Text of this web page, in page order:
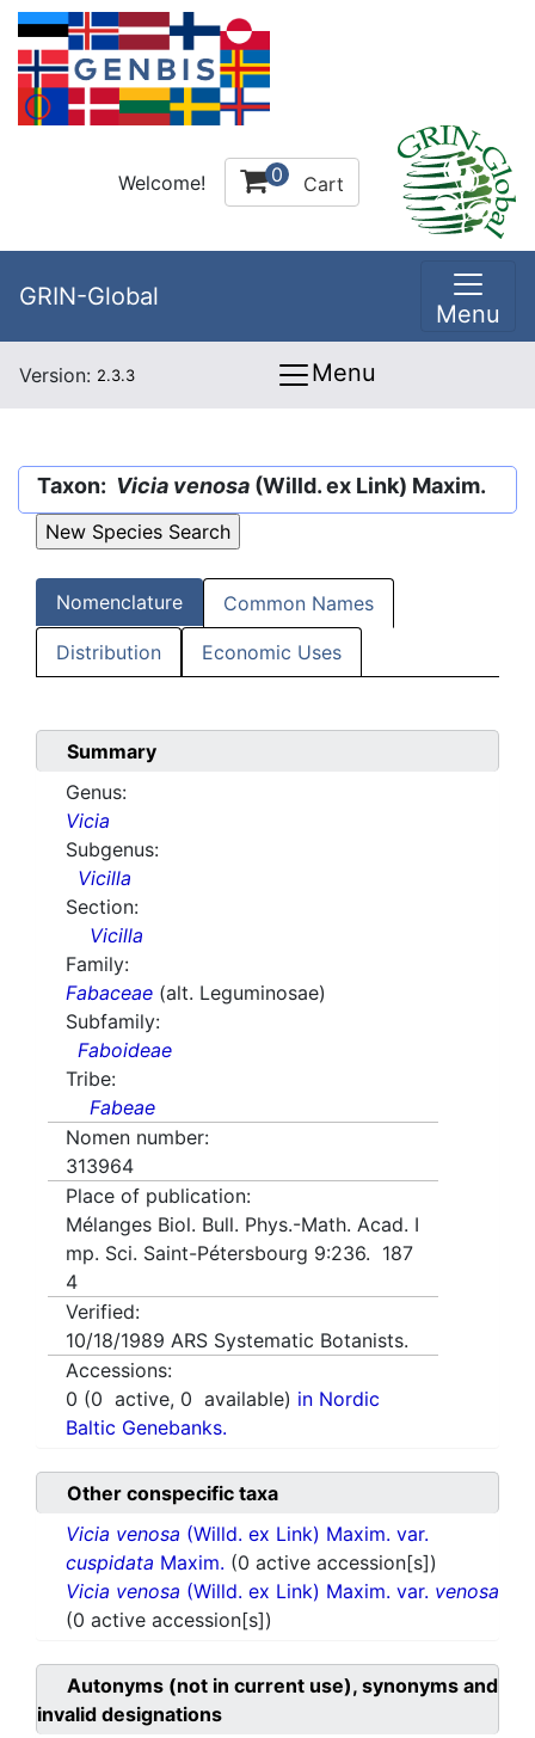
Welcome! 0 Cart
GRIN-Global
Menu
Version: 2.3.3 Menu
Taxon: Vicia venosa (Willd. ex Link) Maxim.
Nomenclature Common Names
Distribution Economic Uses
Summary
Genus:
Vicia
Subgenus:
Vicilla
Section:
Vicilla
Family:
Fabaceae (alt. Leguminosae)
Subfamily:
Faboideae
Tribe:
Fabeae
Nomen number:
313964
Place of publication:
Mélanges Biol. Bull. Phys.-Math. Acad. I
mp. Sci. Saint-Pétersbourg 9:236. 187
4
Verified:
10/18/1989 ARS Systematic Botanists.
Accessions:
0 (0 active, 0 available) in Nordic
Baltic Genebanks.
Other conspecific taxa
Vicia venosa (Willd. ex Link) Maxim. var.
cuspidata Maxim. (0 active accession[s])
Vicia venosa (Willd. ex Link) Maxim. var. venosa
(0 active accession[s])
Autonyms (not in current use), synonyms and
invalid designations